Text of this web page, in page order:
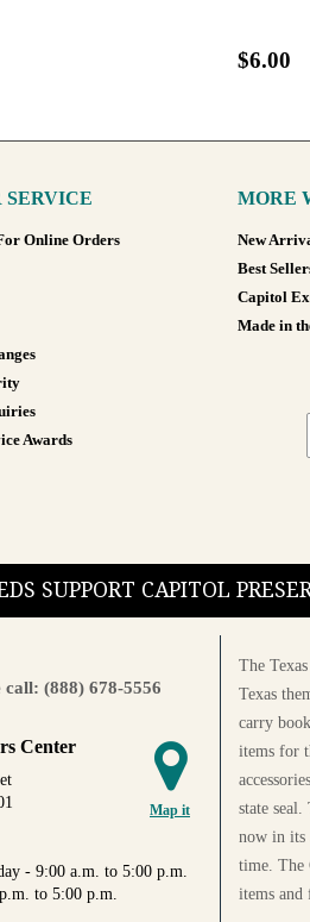
$6.00
SERVICE
Online Orders
Awards
MORE
New
Best
Capitol
Made in
SUPPORT CAPITOL
(888) 678-5556
Map it
Center
- 9:00 a.m. to 5:00 p.m.
to 5:00 p.m.
The
Texas
carry
items for
state
now in its
time. The
items and